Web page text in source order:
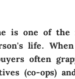
is one of the
life.
often
(co-ops)